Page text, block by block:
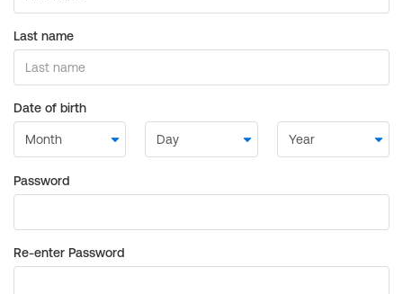
Last name
Date of birth
Password
Re-enter Password